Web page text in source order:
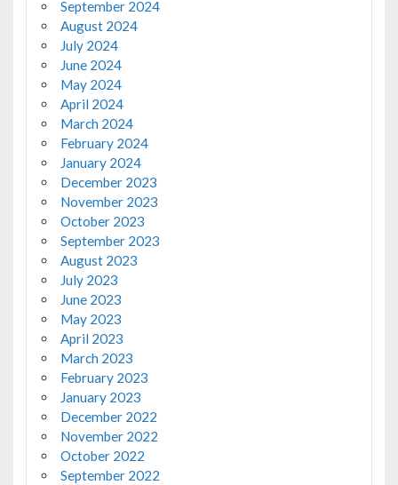
September 2024
August 2024
July 2024
June 2024
May 2024
April 2024
March 2024
February 2024
January 2024
December 2023
November 2023
October 2023
September 2023
August 2023
July 2023
June 2023
May 2023
April 2023
March 2023
February 2023
January 2023
December 2022
November 2022
October 2022
September 2022